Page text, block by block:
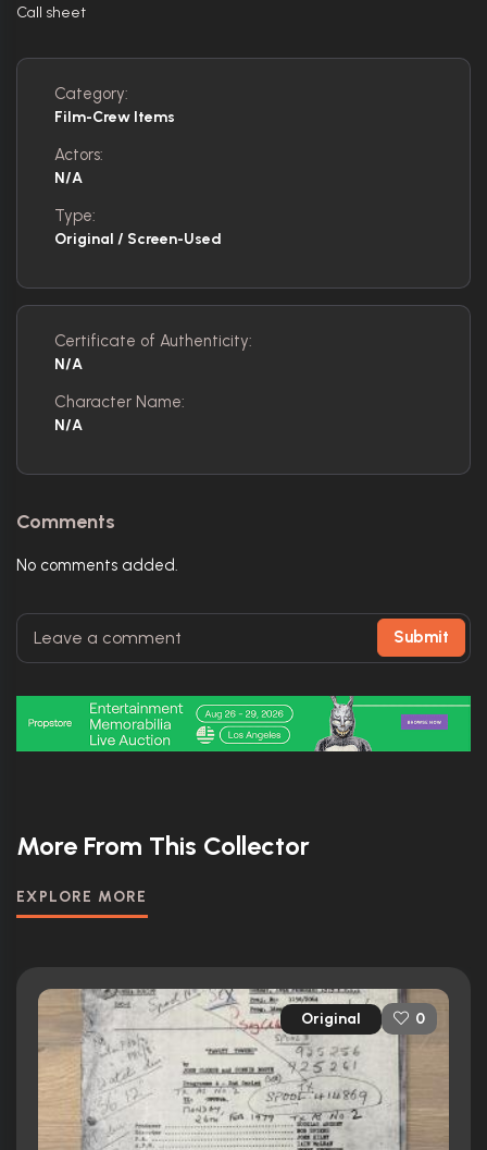
Call sheet
Category:
Film-Crew Items
Actors:
N/A
Type:
Original / Screen-Used
Certificate of Authenticity:
N/A
Character Name:
N/A
Comments
No comments added.
Submit
More From This Collector
EXPLORE MORE
Original 0